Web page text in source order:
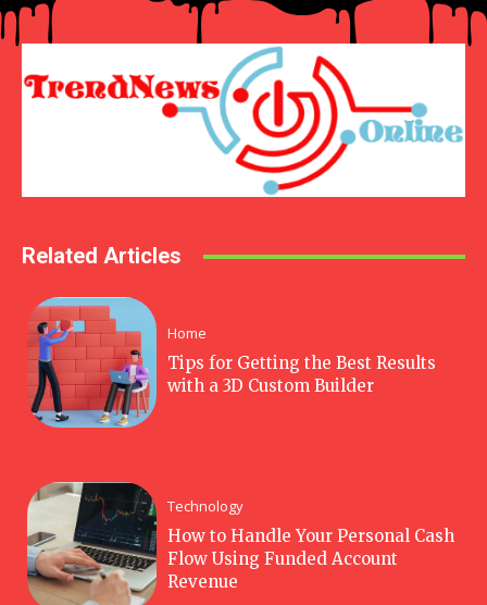
Related Articles
Home
Tips for Getting the Best Results
with a 3D Custom Builder
Technology
How to Handle Your Personal Cash
Flow Using Funded Account
Revenue